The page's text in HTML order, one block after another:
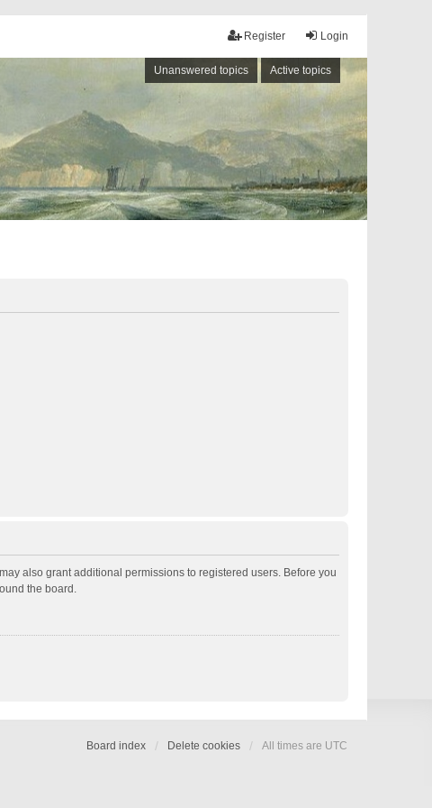
Login
Register
Unanswered topics Active topics
also grant additional permissions to registered users. Before you
the board.
Board index Delete cookies All times are UTC